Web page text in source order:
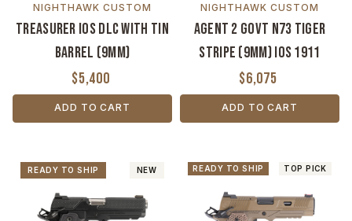
NIGHTHAWK CUSTOM
Treasurer IOS DLC with TiN
Barrel (9MM)
$5,400
ADD TO CART
NIGHTHAWK CUSTOM
Agent 2 Govt N73 Tiger
Stripe (9MM) IOS 1911
$6,075
ADD TO CART
NEW
READY TO SHIP TOP PICK
READY TO SHIP